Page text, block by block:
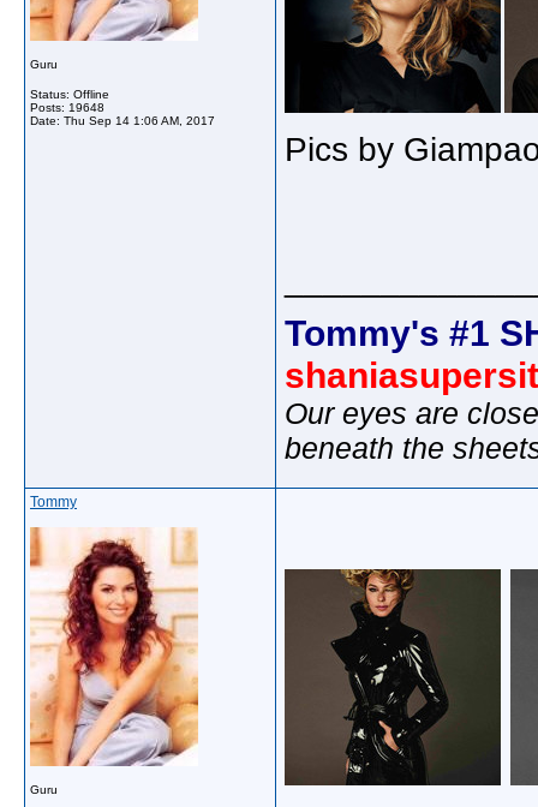
Guru
Status: Offline
Posts: 19648
Date: Thu Sep 14 1:06 AM, 2017
Pics by
Tommy's #1
Our eyes are
beneath the
Tommy
Guru